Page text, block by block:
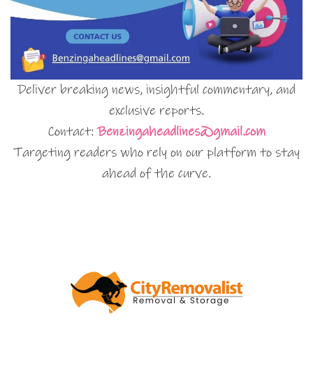
Deliver breaking news, insightful commentary, and
exclusive reports.
Contact:Benzingaheadlines@gmail.com
Targeting readers who rely on our platform to stay
ahead of the curve.